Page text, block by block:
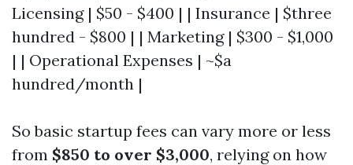
Licensing | $50 - $400 | | Insurance | $three
hundred - $800 | | Marketing | $300 - $1,000
| | Operational Expenses | ~$a
hundred/month |
So basic startup fees can vary more or less
from $850 to over $3,000, relying on how